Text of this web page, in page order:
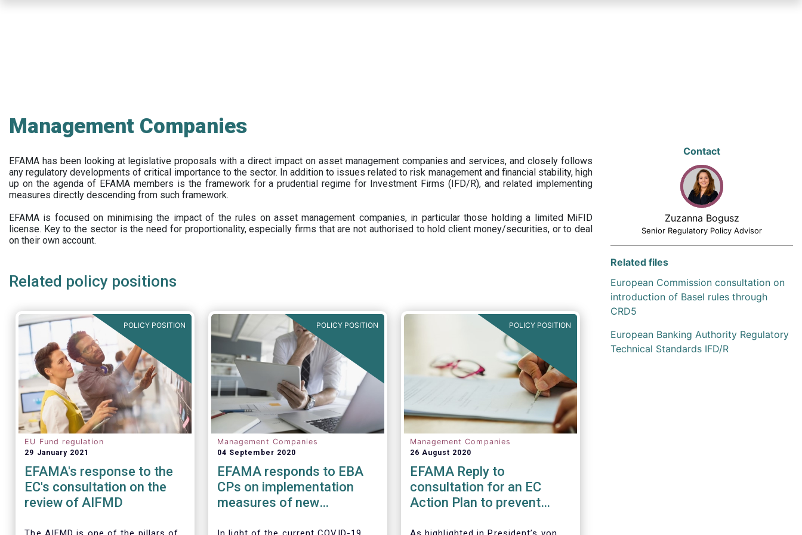
Management Companies
EFAMA has been looking at legislative proposals with a direct impact on asset management companies and services, and closely follows
any regulatory developments of critical importance to the sector. In addition to issues related to risk management and financial stability, high
up on the agenda of EFAMA members is the framework for a prudential regime for Investment Firms (IFD/R), and related implementing
measures directly descending from such framework.
EFAMA is focused on minimising the impact of the rules on asset management companies, in particular those holding a limited MiFID
license. Key to the sector is the need for proportionality, especially firms that are not authorised to hold client money/securities, or to deal
on their own account.
Related policy positions
POLICY POSITION
EU Fund regulation
29 January 2021
EFAMA's response to the
EC's consultation on the
review of AIFMD
POLICY POSITION
Management Companies
04 September 2020
EFAMA responds to EBA
CPs on implementation
measures of new
POLICY POSITION
Management Companies
26 August 2020
EFAMA Reply to
consultation for an EC
Action Plan to prevent
Contact
Zuzanna Bogusz
Senior Regulatory Policy Advisor
Related files
European Commission consultation on
introduction of Basel rules through
CRD5
European Banking Authority Regulatory
Technical Standards IFD/R